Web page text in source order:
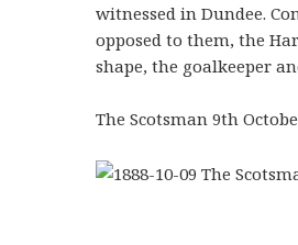
witnessed in Dundee.
opposed to them, the
shape, the goalkeeper
The Scotsman 9th